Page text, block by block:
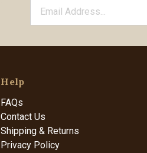
Help
FAQs
Contact Us
Shipping & Returns
Privacy Policy